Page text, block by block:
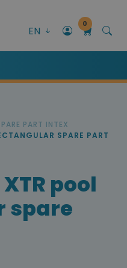
EN
0
PART INTEX
SPARE PART
pool
spare